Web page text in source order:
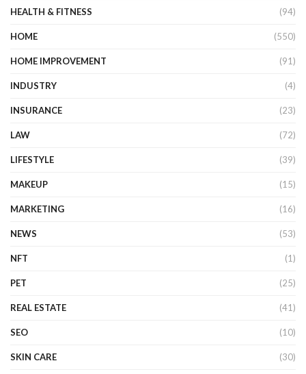
HEALTH & FITNESS (94)
HOME (550)
HOME IMPROVEMENT (91)
INDUSTRY (4)
INSURANCE (23)
LAW (72)
LIFESTYLE (39)
MAKEUP (15)
MARKETING (16)
NEWS (53)
NFT (1)
PET (25)
REAL ESTATE (41)
SEO (10)
SKIN CARE (30)